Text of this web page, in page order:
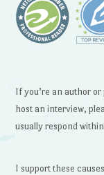
If you’re an author or
host an interview,
usually respond
I support these